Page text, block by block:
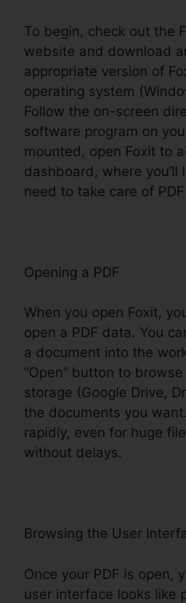
To begin, check out the
website and download
appropriate version of
operating system
Follow the on-screen
software program on
mounted, open Foxit to
dashboard, where
need to take care of
Opening a PDF
When you open Foxit,
open a PDF data. You
a document into the
“Open” button to
storage (Google Drive,
the documents you
rapidly, even for huge
without delays.
Browsing the User
Once your PDF is open,
user interface looks like